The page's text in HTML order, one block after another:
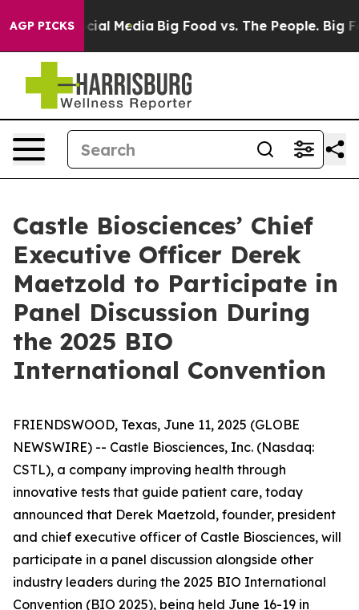
AGP PICKS
on Social Media Big Food vs. The People. Big
Castle Biosciences’ Chief
Executive Officer Derek
Maetzold to Participate in
Panel Discussion During
the 2025 BIO
International Convention
FRIENDSWOOD, Texas, June 11, 2025 (GLOBE
NEWSWIRE) -- Castle Biosciences, Inc. (Nasdaq:
CSTL), a company improving health through
innovative tests that guide patient care, today
announced that Derek Maetzold, founder, president
and chief executive officer of Castle Biosciences, will
participate in a panel discussion alongside other
industry leaders during the 2025 BIO International
Convention (BIO 2025), being held June 16-19 in